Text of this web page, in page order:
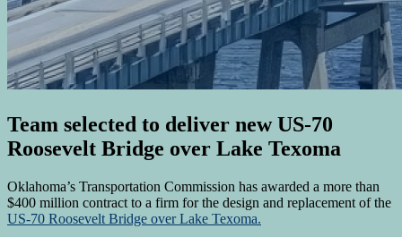
Team selected to deliver new US-70
Roosevelt Bridge over Lake Texoma
Oklahoma’s Transportation Commission has awarded a more than
$400 million contract to a firm for the design and replacement of the
US-70 Roosevelt Bridge over Lake Texoma.